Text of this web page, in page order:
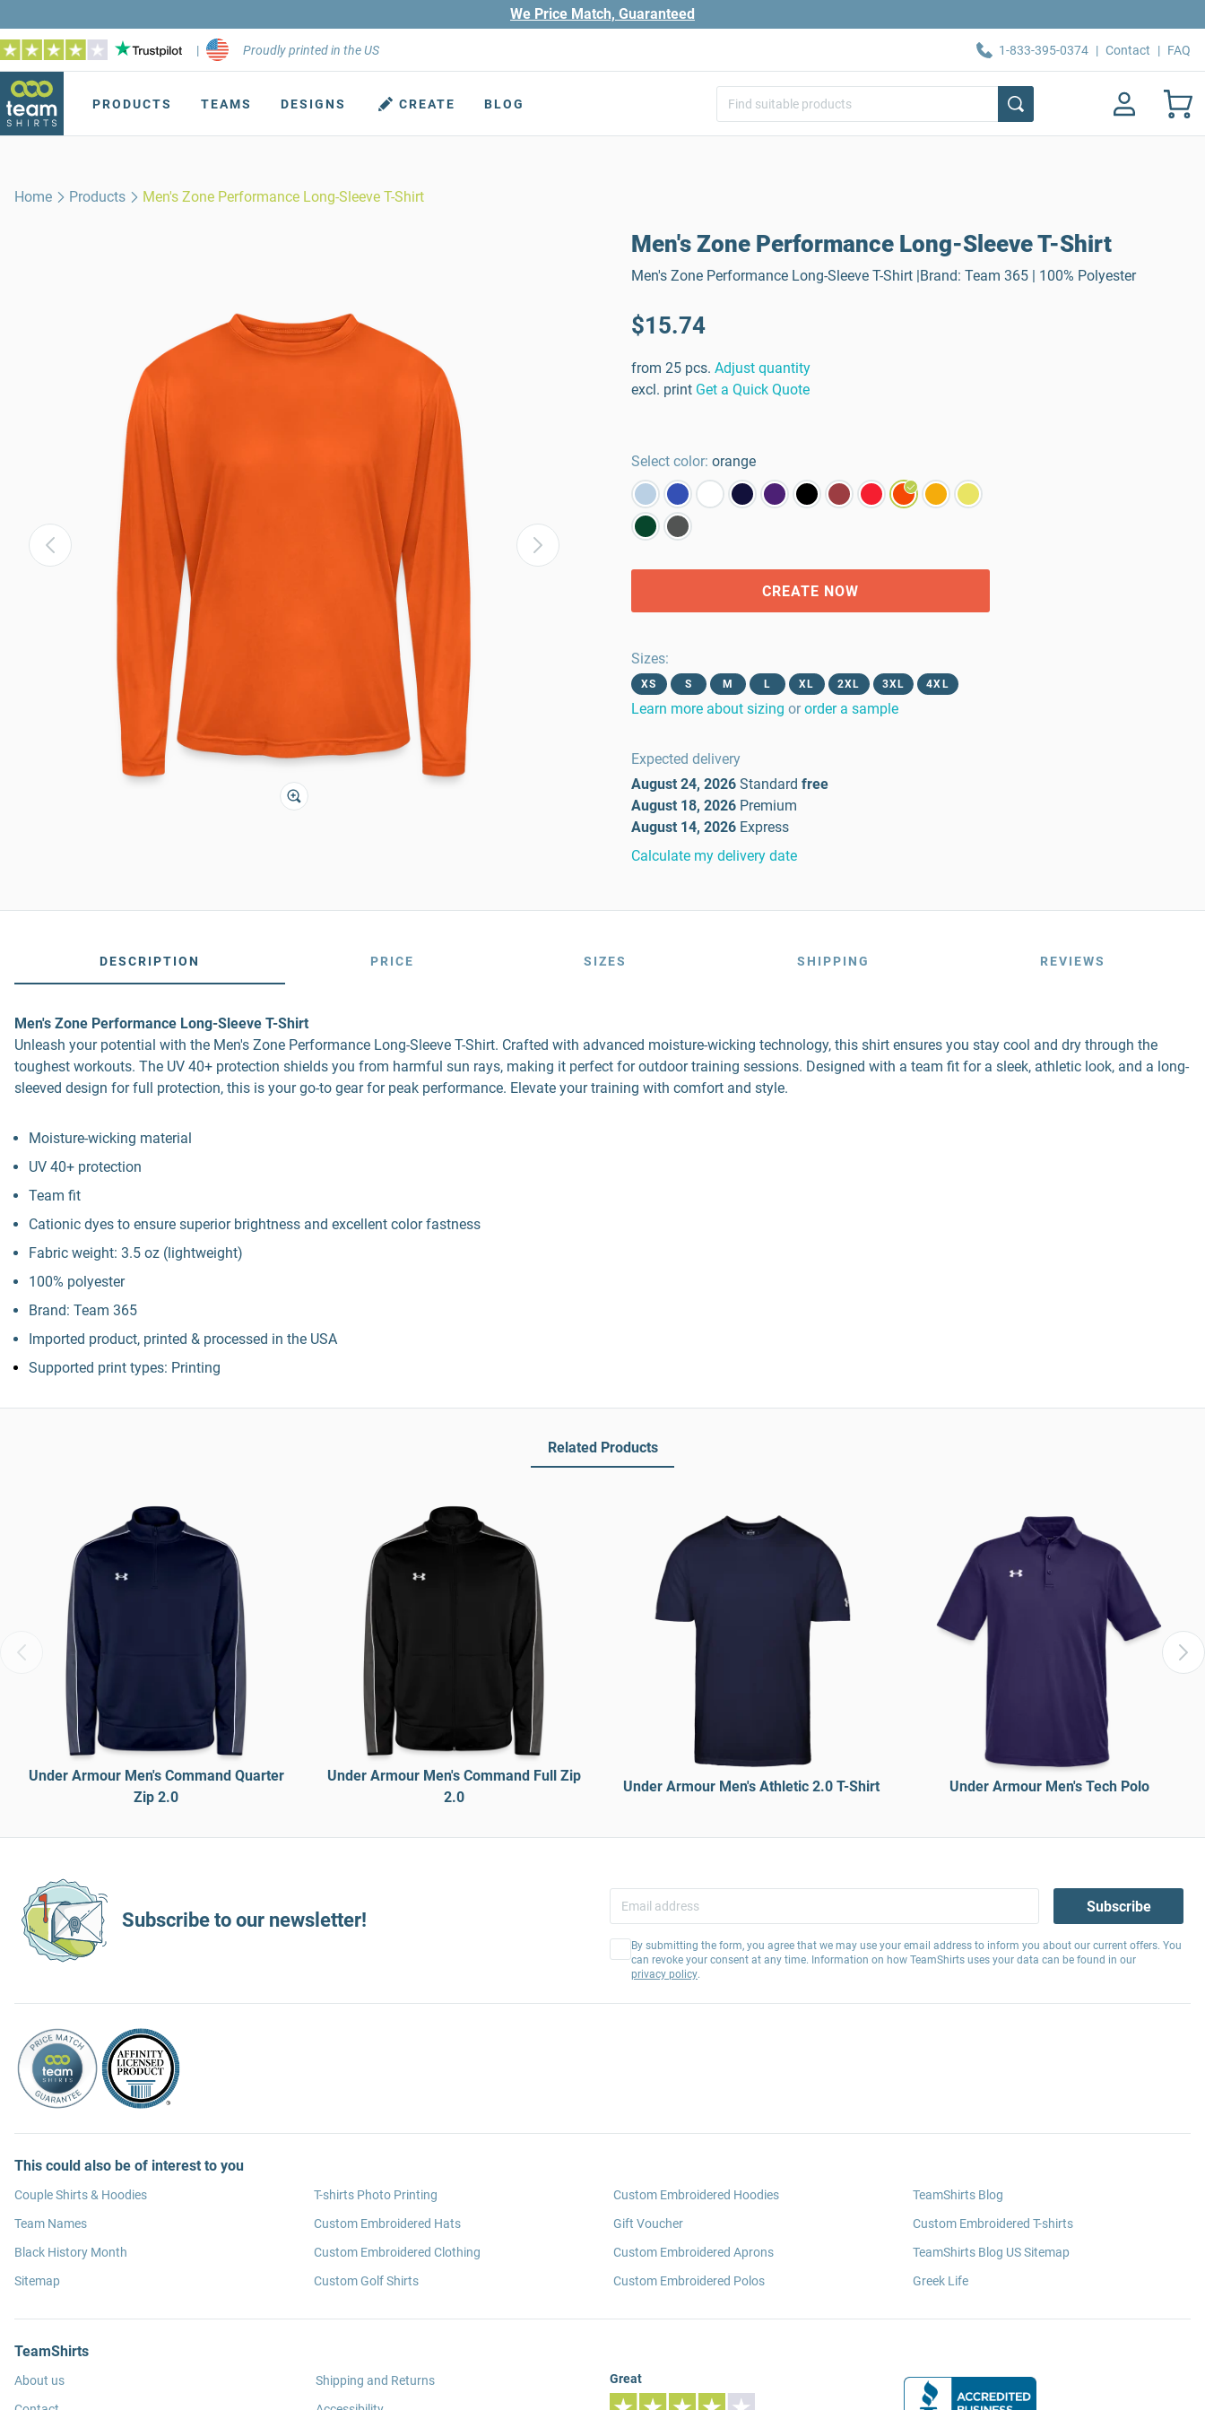
We Price Match, Guaranteed
| Proudly printed in the US 1-833-395-0374 | Contact | FAQ
PRODUCTS TEAMS DESIGNS CREATE BLOG
Home Products Men's Zone Performance Long-Sleeve T-Shirt
Men's Zone Performance Long-Sleeve T-Shirt
Men's Zone Performance Long-Sleeve T-Shirt |Brand: Team 365 | 100% Polyester
$15.74
from 25 pcs. Adjust quantity
excl. print Get a Quick Quote
Select color: orange
CREATE NOW
Sizes:
XS S M L XL 2XL 3XL 4XL
Learn more about sizing or order a sample
Expected delivery
August 24, 2026 Standard free
August 18, 2026 Premium
August 14, 2026 Express
Calculate my delivery date
DESCRIPTION PRICE SIZES SHIPPING REVIEWS
Men's Zone Performance Long-Sleeve T-Shirt
Unleash your potential with the Men's Zone Performance Long-Sleeve T-Shirt. Crafted with advanced moisture-wicking technology, this shirt ensures you stay cool and dry through the
toughest workouts. The UV 40+ protection shields you from harmful sun rays, making it perfect for outdoor training sessions. Designed with a team fit for a sleek, athletic look, and a long-
sleeved design for full protection, this is your go-to gear for peak performance. Elevate your training with comfort and style.
Moisture-wicking material
UV 40+ protection
Team fit
Cationic dyes to ensure superior brightness and excellent color fastness
Fabric weight: 3.5 oz (lightweight)
100% polyester
Brand: Team 365
Imported product, printed & processed in the USA
Supported print types: Printing
Related Products
Under Armour Men's Command Quarter
Zip 2.0
Under Armour Men's Command Full Zip
2.0
Under Armour Men's Athletic 2.0 T-Shirt Under Armour Men's Tech Polo
Subscribe to our newsletter!
Subscribe
By submitting the form, you agree that we may use your email address to inform you about our current offers. You
can revoke your consent at any time. Information on how TeamShirts uses your data can be found in our
privacy policy.
This could also be of interest to you
Couple Shirts & Hoodies
Team Names
Black History Month
Sitemap
T-shirts Photo Printing
Custom Embroidered Hats
Custom Embroidered Clothing
Custom Golf Shirts
Custom Embroidered Hoodies
Gift Voucher
Custom Embroidered Aprons
Custom Embroidered Polos
TeamShirts Blog
Custom Embroidered T-shirts
TeamShirts Blog US Sitemap
Greek Life
TeamShirts
About us
Shipping and Returns
Great